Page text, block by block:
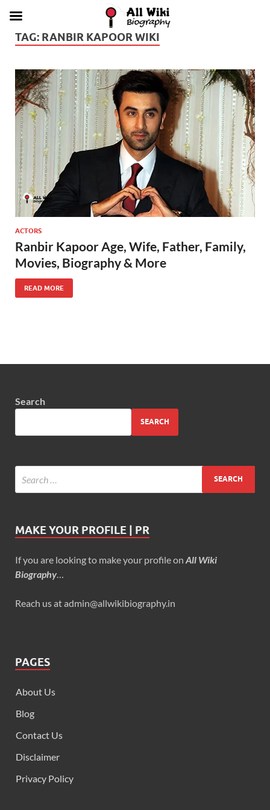
TAG: RANBIR KAPOOR WIKI
ACTORS
Ranbir Kapoor Age, Wife, Father, Family,
Movies, Biography & More
READ MORE
Search
SEARCH
MAKE YOUR PROFILE | PR
If you are looking to make your profile on All Wiki
Biography
Reach us at admin@allwikibiography.in
PAGES
About Us
Blog
Contact Us
Disclaimer
Privacy Policy